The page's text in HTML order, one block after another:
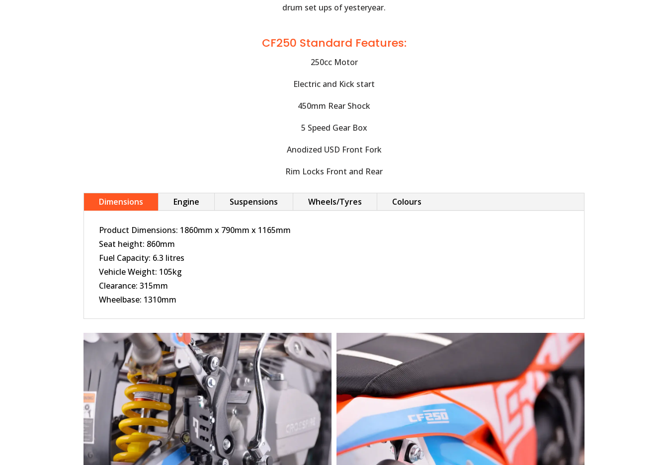
drum set ups of yesteryear.
CF250 Standard Features:
250cc Motor
Electric and Kick start
450mm Rear Shock
5 Speed Gear Box
Anodized USD Front Fork
Rim Locks Front and Rear
Dimensions Engine Suspensions Wheels/Tyres Colours
Product Dimensions: 1860mm x 790mm x 1165mm
Seat height: 860mm
Fuel Capacity: 6.3 litres
Vehicle Weight: 105kg
Clearance: 315mm
Wheelbase: 1310mm